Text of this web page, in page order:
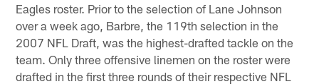
Eagles roster. Prior to the selection of Lane Johnson
over a week ago, Barbre, the 119th selection in the
2007 NFL Draft, was the highest-drafted tackle on the
team. Only three offensive linemen on the roster were
drafted in the first three rounds of their respective NFL